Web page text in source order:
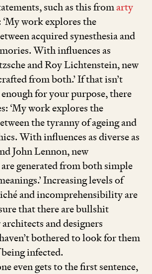
such as this fromarty​
‘My work explores the
acquired synesthesia and
With influences as
and Roy Lichtenstein, new
from both.’ If that isn’t
for your purpose, there
‘My work explores the
the tyranny of ageing and
With influences as diverse as
John Lennon, new
generated from both simple
Increasing levels of
and incomprehensibility are
that there are bullshit
and designers
bothered to look for them
infected.
even gets to the first sentence,